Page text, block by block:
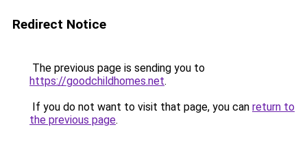
Redirect Notice
The previous page is sending you to
https://goodchildhomes.net.
If you do not want to visit that page, you can return to
the previous page.